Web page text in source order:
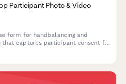
Participant Photo & Video
form for handbalancing and
that captures participant consent for